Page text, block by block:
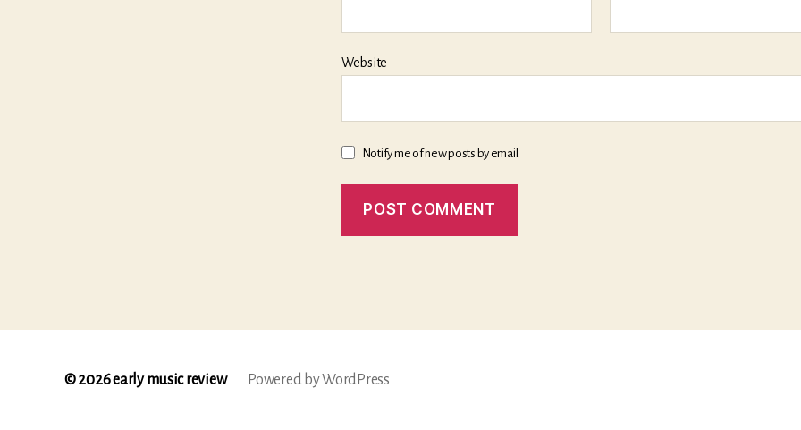
Website
Notify me of new posts by email.
© 2026early music review Powered by WordPress